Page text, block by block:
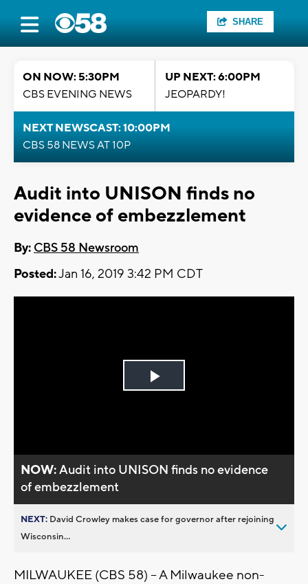
SHARE
ON NOW: 5:30PM
CBS EVENING NEWS
UP NEXT: 6:00PM
JEOPARDY!
NEXT NEWSCAST: 10:00PM
CBS 58 NEWS AT 10P
Audit into UNISON finds no
evidence of embezzlement
By: CBS 58 Newsroom
Posted:Jan 16, 2019 3:42 PM CDT
Play
NOW:Audit into UNISON finds no evidence
of embezzlement
NEXT: David Crowley makes case for governor after rejoining
Wisconsin...
MILWAUKEE (CBS 58) -- A Milwaukee non-